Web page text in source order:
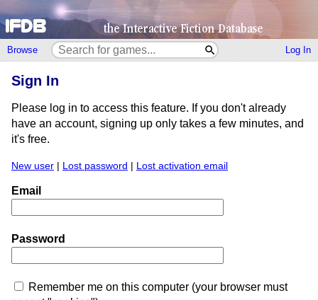
Browse Log In
Sign In
Please log in to access this feature. If you don't already
have an account, signing up only takes a few minutes, and
it's free.
New user | Lost password | Lost activation email
Email
Password
Remember me on this computer (your browser must